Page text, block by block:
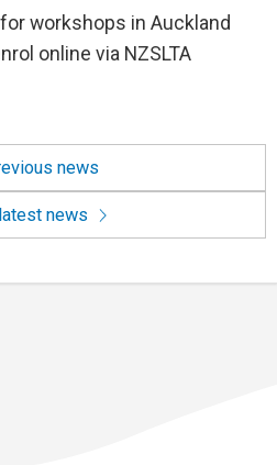
workshops in Auckland
online via NZSLTA
news
news